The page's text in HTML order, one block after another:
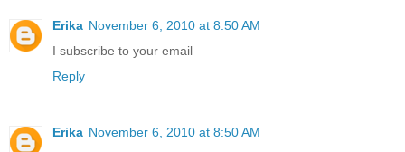
Erika November 6, 2010 at 8:50 AM
I subscribe to your email
Reply
Erika November 6, 2010 at 8:50 AM